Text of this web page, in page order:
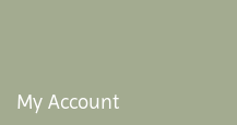
My Account